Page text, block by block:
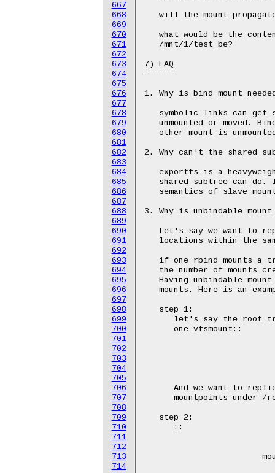
667
668
669
670
671
672
673
674
675
676
677
678
679
680
681
682
683
684
685
686
687
688
689
690
691
692
693
694
695
696
697
698
699
700
701
702
703
704
705
706
707
708
709
710
711
712
713
714